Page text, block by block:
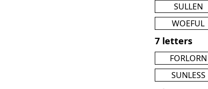
SULLEN
WOEFUL
7 letters
FORLORN
SUNLESS